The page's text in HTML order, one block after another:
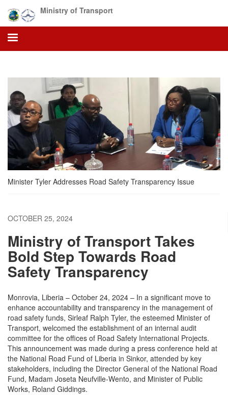
main
content
Ministry of Transport
Minister Tyler Addresses Road Safety Transparency Issue
OCTOBER 25, 2024
Ministry of Transport Takes
Bold Step Towards Road
Safety Transparency
Monrovia, Liberia – October 24, 2024 – In a significant move to
enhance accountability and transparency in the management of
road safety funds, Sirleaf Ralph Tyler, the esteemed Minister of
Transport, welcomed the establishment of an internal audit
committee for the offices of Road Safety International Projects.
This announcement was made during a press conference held at
the National Road Fund of Liberia in Sinkor, attended by key
stakeholders, including the Director General of the National Road
Fund, Madam Joseta Neufville-Wento, and Minister of Public
Works, Roland Giddings.